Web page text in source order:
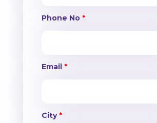
Phone No *
Email *
City *